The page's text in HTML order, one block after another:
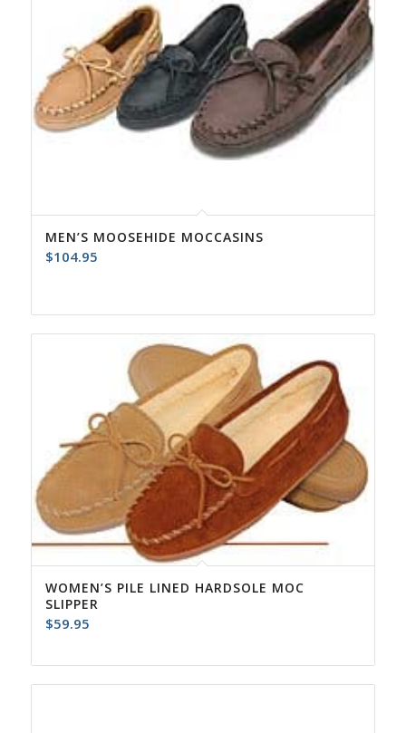
MEN’S MOOSEHIDE MOCCASINS
$104.95
WOMEN’S PILE LINED HARDSOLE MOC
SLIPPER
$59.95